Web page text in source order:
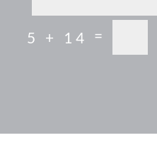
5 + 14 =
ac es
m ri